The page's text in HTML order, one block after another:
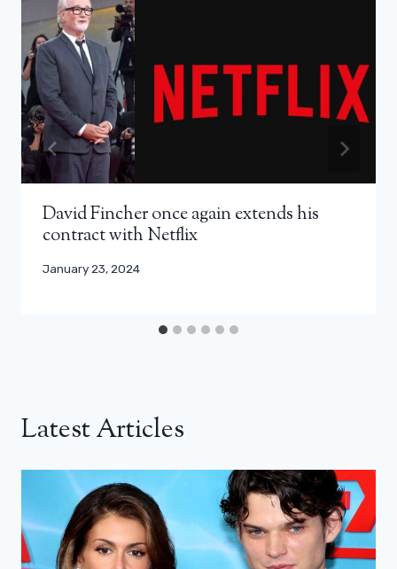
David Fincher once again extends his
contract with Netflix
January 23, 2024
Latest Articles